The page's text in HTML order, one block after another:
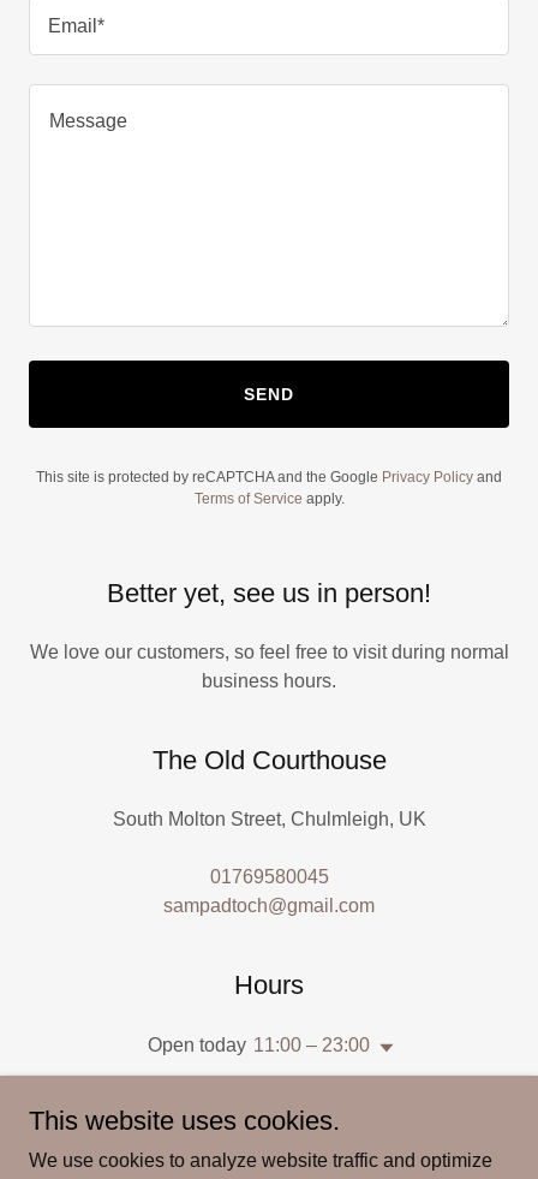
Email*
SEND
This site is protected by reCAPTCHA and the Google Privacy Policy and
Terms of Service apply.
Better yet, see us in person!
We love our customers, so feel free to visit during normal
business hours.
The Old Courthouse
South Molton Street, Chulmleigh, UK
01769580045
sampadtoch@gmail.com
Hours
Open today 11:00 – 23:00
This website uses cookies.
We use cookies to analyze website traffic and optimize